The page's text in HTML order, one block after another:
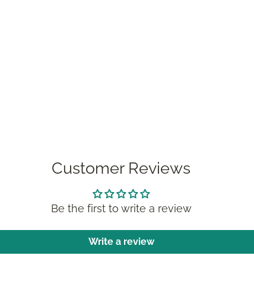
Customer Reviews
Be the first to write a review
Write a review